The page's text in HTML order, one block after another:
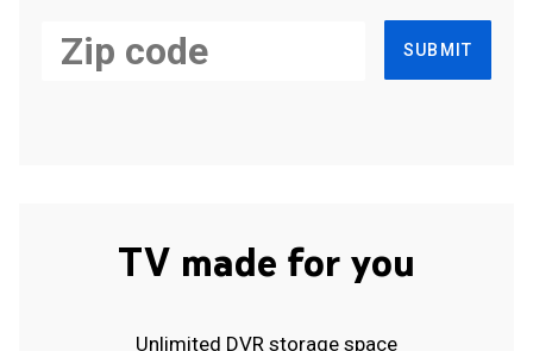
SUBMIT
TV made for you
Unlimited DVR storage space